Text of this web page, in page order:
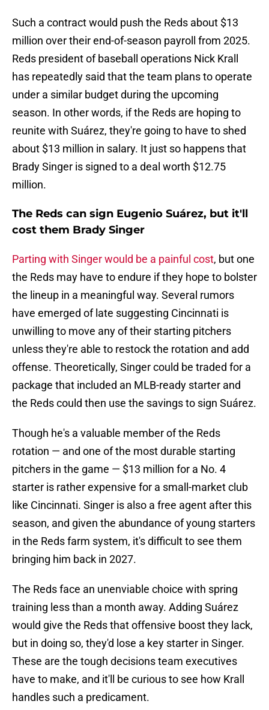
Such a contract would push the Reds about $13
million over their end-of-season payroll from 2025.
Reds president of baseball operations Nick Krall
has repeatedly said that the team plans to operate
under a similar budget during the upcoming
season. In other words, if the Reds are hoping to
reunite with Suárez, they're going to have to shed
about $13 million in salary. It just so happens that
Brady Singer is signed to a deal worth $12.75
million.
The Reds can sign Eugenio Suárez, but it'll
cost them Brady Singer
Parting with Singer would be a painful cost, but one
the Reds may have to endure if they hope to bolster
the lineup in a meaningful way. Several rumors
have emerged of late suggesting Cincinnati is
unwilling to move any of their starting pitchers
unless they're able to restock the rotation and add
offense. Theoretically, Singer could be traded for a
package that included an MLB-ready starter and
the Reds could then use the savings to sign Suárez.
Though he's a valuable member of the Reds
rotation — and one of the most durable starting
pitchers in the game — $13 million for a No. 4
starter is rather expensive for a small-market club
like Cincinnati. Singer is also a free agent after this
season, and given the abundance of young starters
in the Reds farm system, it's difficult to see them
bringing him back in 2027.
The Reds face an unenviable choice with spring
training less than a month away. Adding Suárez
would give the Reds that offensive boost they lack,
but in doing so, they'd lose a key starter in Singer.
These are the tough decisions team executives
have to make, and it'll be curious to see how Krall
handles such a predicament.